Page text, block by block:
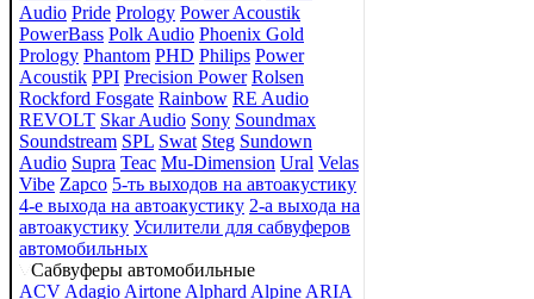
Audio Pride Prology Power Acoustik
PowerBass Polk Audio Phoenix Gold
Prology Phantom PHD Philips Power
Acoustik PPI Precision Power Rolsen
Rockford Fosgate Rainbow RE Audio
REVOLT Skar Audio Sony Soundmax
Soundstream SPL Swat Steg Sundown
Audio Supra Teac Mu-Dimension Ural Velas
Vibe Zapco 5-ть выходов на автоакустику
4-е выхода на автоакустику 2-а выхода на
автоакустику Усилители для сабвуферов
автомобильных
Сабвуферы автомобильные
ACV Adagio Airtone Alphard Alpine ARIA